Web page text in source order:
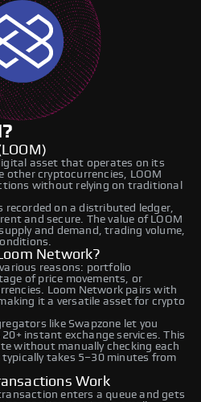
asset that operates on its
other cryptocurrencies, LOOM
without relying on traditional
recorded on a distributed ledger,
and secure. The value of LOOM
and demand, trading volume,
Network?
reasons: portfolio
of price movements, or
Loom Network pairs with
it a versatile asset for crypto
like Swapzone let you
instant exchange services. This
without manually checking each
takes 5–30 minutes from
Work
enters a queue and gets